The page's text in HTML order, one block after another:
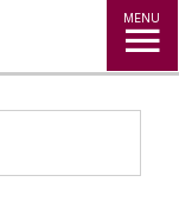
MENU